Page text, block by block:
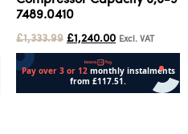
7489.0410
£1,333.99 £1,240.00 Excl. VAT